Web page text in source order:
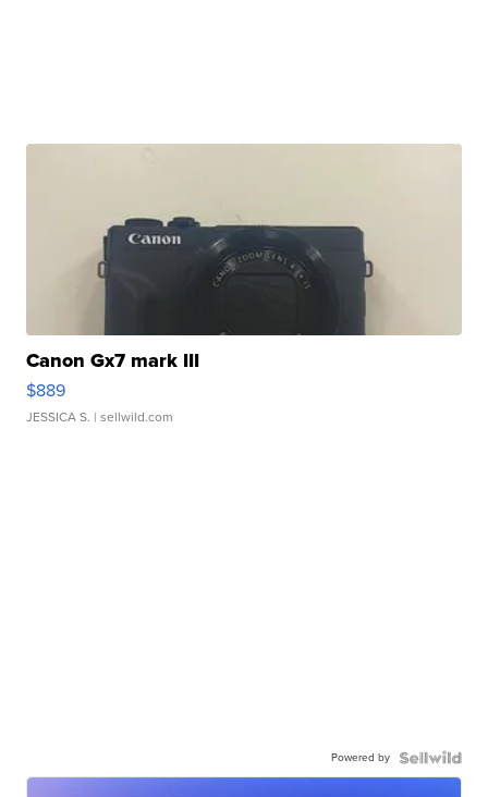
Canon Gx7 mark III
$889
JESSICA S. | sellwild.com
Powered by